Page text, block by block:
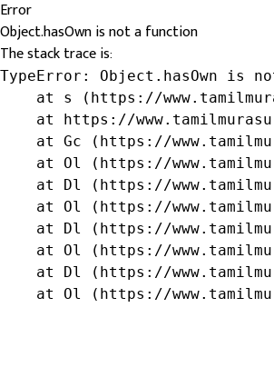
Error
Object.hasOwn is not a function
The stack trace is:
TypeError: Object.hasOwn is
at s (https://
at https://
at Gc (https://
at Ol (https://
at Dl (https://
at Ol (https://
at Dl (https://
at Ol (https://
at Dl (https://
at Ol (https://